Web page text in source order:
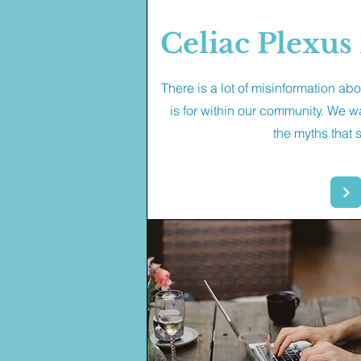
Celiac
There is a lot of misinformation
is for within our community. We
the myths that